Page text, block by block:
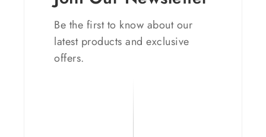
Be the first to know about our
latest products and exclusive
offers.